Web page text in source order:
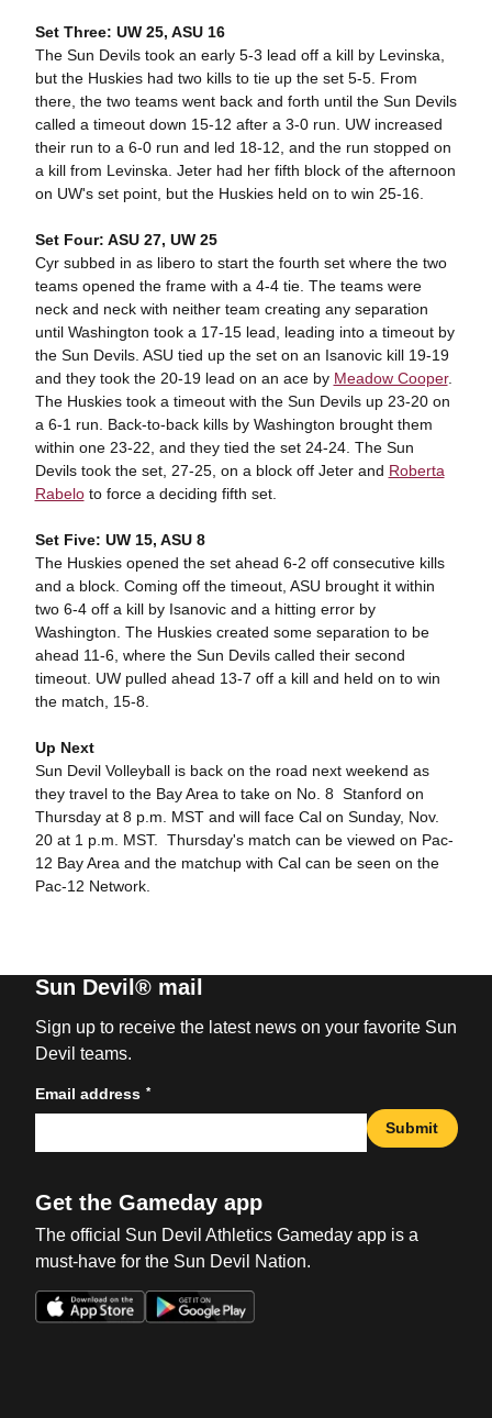
Set Three: UW 25, ASU 16
The Sun Devils took an early 5-3 lead off a kill by Levinska,
but the Huskies had two kills to tie up the set 5-5. From
there, the two teams went back and forth until the Sun Devils
called a timeout down 15-12 after a 3-0 run. UW increased
their run to a 6-0 run and led 18-12, and the run stopped on
a kill from Levinska. Jeter had her fifth block of the afternoon
on UW's set point, but the Huskies held on to win 25-16.
Set Four: ASU 27, UW 25
Cyr subbed in as libero to start the fourth set where the two
teams opened the frame with a 4-4 tie. The teams were
neck and neck with neither team creating any separation
until Washington took a 17-15 lead, leading into a timeout by
the Sun Devils. ASU tied up the set on an Isanovic kill 19-19
and they took the 20-19 lead on an ace by Meadow Cooper.
The Huskies took a timeout with the Sun Devils up 23-20 on
a 6-1 run. Back-to-back kills by Washington brought them
within one 23-22, and they tied the set 24-24. The Sun
Devils took the set, 27-25, on a block off Jeter and Roberta
Rabeloto force a deciding fifth set.
Set Five: UW 15, ASU 8
The Huskies opened the set ahead 6-2 off consecutive kills
and a block. Coming off the timeout, ASU brought it within
two 6-4 off a kill by Isanovic and a hitting error by
Washington. The Huskies created some separation to be
ahead 11-6, where the Sun Devils called their second
timeout. UW pulled ahead 13-7 off a kill and held on to win
the match, 15-8.
Up Next
Sun Devil Volleyball is back on the road next weekend as
they travel to the Bay Area to take on No. 8 Stanford on
Thursday at 8 p.m. MST and will face Cal on Sunday, Nov.
20 at 1 p.m. MST. Thursday's match can be viewed on Pac-
12 Bay Area and the matchup with Cal can be seen on the
Pac-12 Network.
Sun Devil® mail
Sign up to receive the latest news on your favorite Sun
Devil teams.
Email address *
Submit
Get the Gameday app
The official Sun Devil Athletics Gameday app is a
must-have for the Sun Devil Nation.